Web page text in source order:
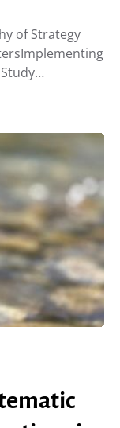
of Strategy